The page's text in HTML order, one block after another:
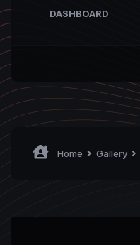
DASHBOARD
Home Gallery